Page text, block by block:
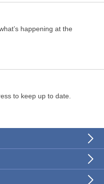
happening at the
to keep up to date.